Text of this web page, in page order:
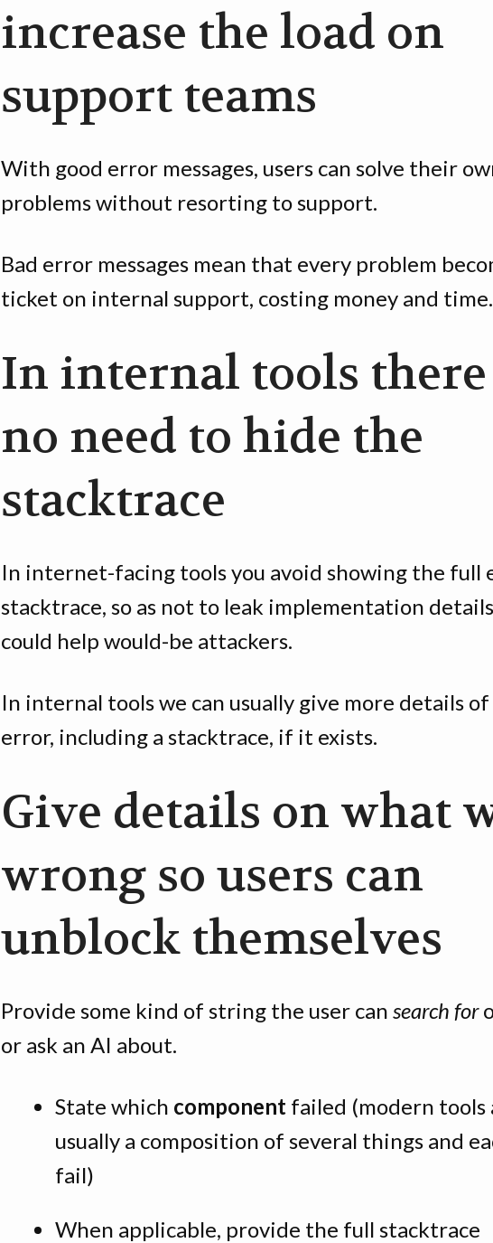
increase the load on
support teams
With good error messages, users can solve their
problems without resorting to support.
Bad error messages mean that every problem
ticket on internal support, costing money and time.
In internal tools
no need to hide the
stacktrace
In internet-facing tools you avoid showing the full
stacktrace, so as not to leak implementation
could help would-be attackers.
In internal tools we can usually give more details
error, including a stacktrace, if it exists.
Give details on what
wrong so users can
unblock themselves
Provide some kind of string the user can search for
or ask an AI about.
State which component failed (modern tools
usually a composition of several things and
fail)
When applicable, provide the full stacktrace